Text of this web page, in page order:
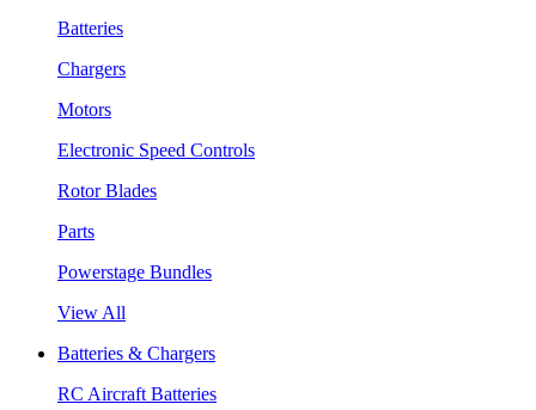
Batteries
Chargers
Motors
Electronic Speed Controls
Rotor Blades
Parts
Powerstage Bundles
View All
Batteries & Chargers
RC Aircraft Batteries